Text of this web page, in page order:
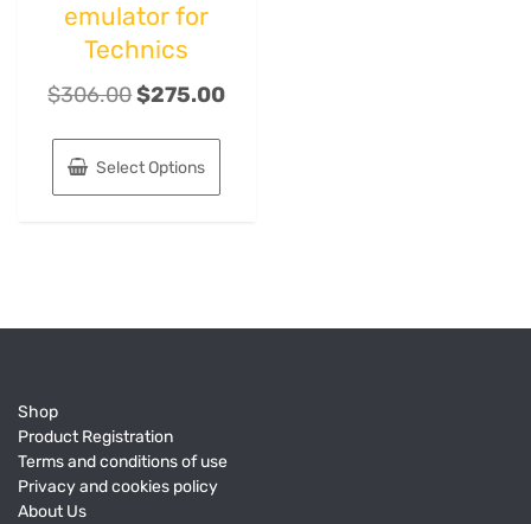
emulator for
Technics
$306.00$275.00
Select Options
Shop
Product Registration
Terms and conditions of use
Privacy and cookies policy
About Us